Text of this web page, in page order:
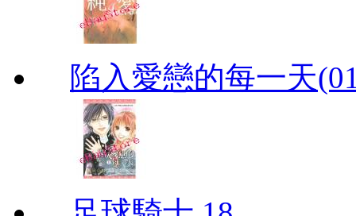
陷入愛戀的每一天